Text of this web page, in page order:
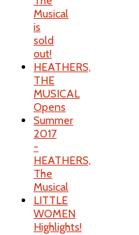
Musical
is
sold
out!
HEATHERS,
THE
MUSICAL
Opens
Summer
2017
-
HEATHERS,
The
Musical
LITTLE
WOMEN
Highlights!